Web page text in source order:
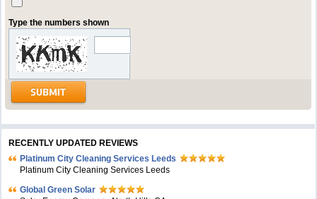
Type the numbers shown
RECENTLY UPDATED REVIEWS
Platinum City Cleaning Services Leeds
Platinum City Cleaning Services Leeds
Global Green Solar